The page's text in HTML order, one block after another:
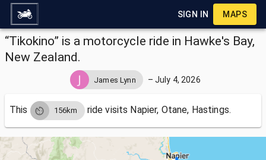
SIGN IN MAPS
“Tikokino” is a motorcycle ride in Hawke's Bay,
New Zealand.
James Lynn – July 4, 2026
This 156km ride visits Napier, Otane, Hastings.